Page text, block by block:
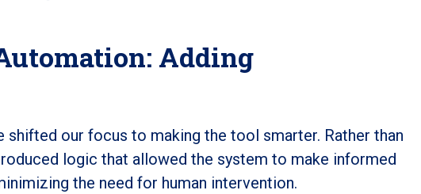
Adding
our focus to making the tool smarter. Rather than
logic that allowed the system to make informed
the need for human intervention.